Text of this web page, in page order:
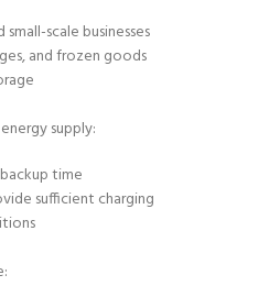
scale businesses
and frozen goods
supply:
time
sufficient charging